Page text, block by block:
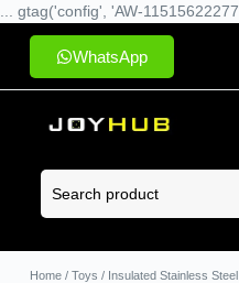
... gtag('config', 'AW-
WhatsApp
Home/ Toys / Insulated Stainless